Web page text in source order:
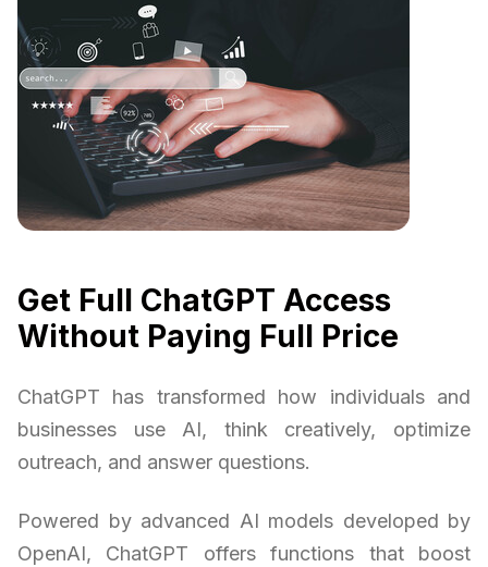
Get Full ChatGPT Access
Without Paying Full Price
ChatGPT has transformed how individuals and
businesses use AI, think creatively, optimize
outreach, and answer questions.
Powered by advanced AI models developed by
OpenAI, ChatGPT offers functions that boost